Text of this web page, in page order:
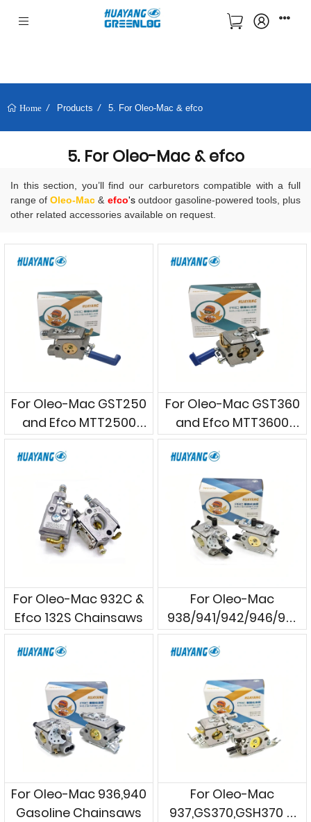
Home Products 5. For Oleo-Mac & efco
5. For Oleo-Mac & efco
In this section, you’ll find our carburetors compatible with a full
range ofOleo-Mac & efco'soutdoor gasoline-powered tools, plus
other related accessories available on request.
For Oleo-Mac GST250
and Efco MTT2500
Handle Chainsaws
For Oleo-Mac GST360
and Efco MTT3600
Handle Chainsaws
For Oleo-Mac 932C &
Efco 132S Chainsaws
For Oleo-Mac
938/941/942/946/951
Gasoline Chainsaws
For Oleo-Mac 936,940
Gasoline Chainsaws
For Oleo-Mac
937,GS370,GSH370 &